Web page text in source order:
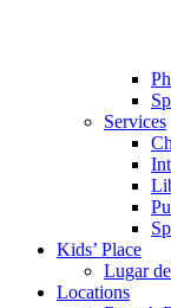
Services
Kids’ Place
Lugar
Locations